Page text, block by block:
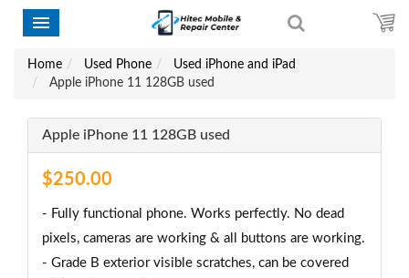
Home Used Phone
Used iPhone and iPad
Apple iPhone 11 128GB used
Apple iPhone 11 128GB used
$250.00
- Fully functional phone. Works perfectly. No dead
pixels, cameras are working & all buttons are working.
- Grade B exterior visible scratches, can be covered